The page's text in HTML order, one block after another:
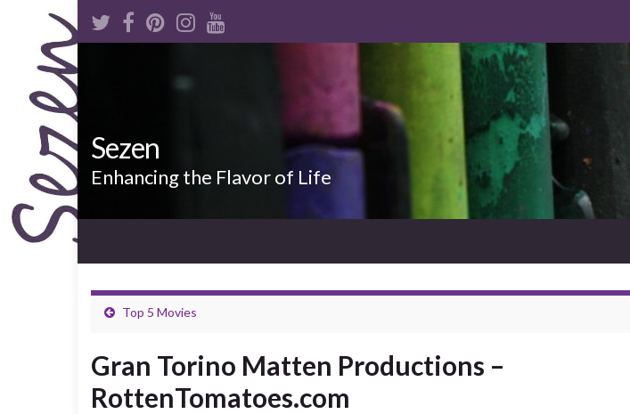
Sezen
Enhancing the Flavor of Life
Top 5 Movies
Gran Torino Matten Productions –
RottenTomatoes.com